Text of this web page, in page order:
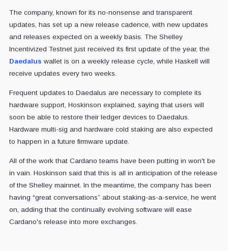
The company, known for its no-nonsense and transparent
updates, has set up a new release cadence, with new updates
and releases expected on a weekly basis. The Shelley
Incentivized Testnet just received its first update of the year, the
Daedalus wallet is on a weekly release cycle, while Haskell will
receive updates every two weeks.
Frequent updates to Daedalus are necessary to complete its
hardware support, Hoskinson explained, saying that users will
soon be able to restore their ledger devices to Daedalus.
Hardware multi-sig and hardware cold staking are also expected
to happen in a future firmware update.
All of the work that Cardano teams have been putting in won't be
in vain. Hoskinson said that this is all in anticipation of the release
of the Shelley mainnet. In the meantime, the company has been
having “great conversations” about staking-as-a-service, he went
on, adding that the continually evolving software will ease
Cardano's release into more exchanges.